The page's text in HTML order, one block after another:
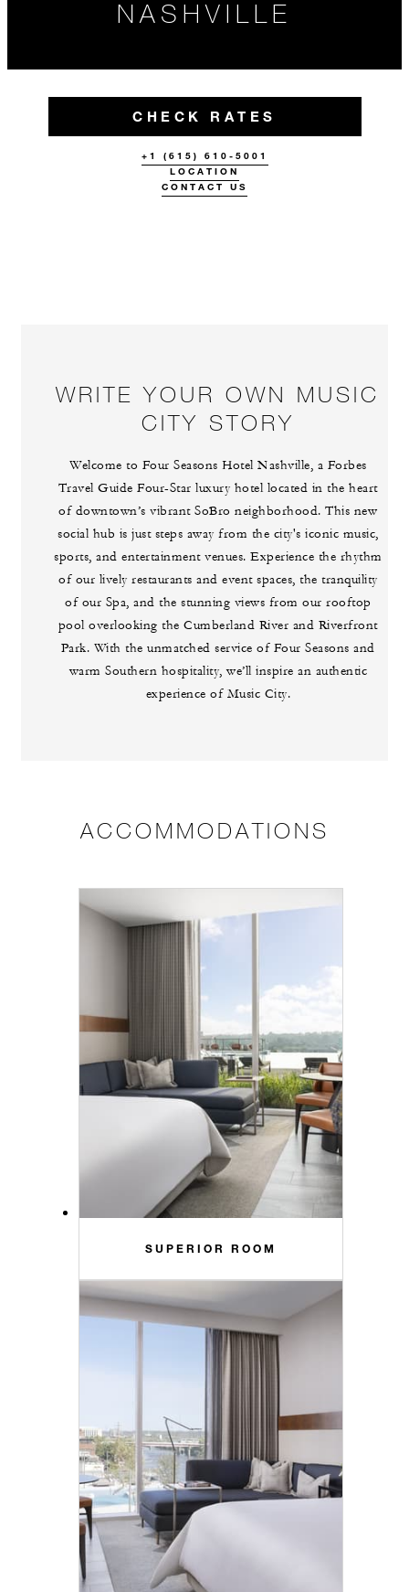
NASHVILLE
CHECK RATES
+1 (615) 610-5001
LOCATION
CONTACT US
WRITE YOUR OWN MUSIC
CITY STORY
Welcome to Four Seasons Hotel Nashville, a Forbes
Travel Guide Four-Star luxury hotel located in the heart
of downtown’s vibrant SoBro neighborhood. This new
social hub is just steps away from the city's iconic music,
sports, and entertainment venues. Experience the rhythm
of our lively restaurants and event spaces, the tranquility
of our Spa, and the stunning views from our rooftop
pool overlooking the Cumberland River and Riverfront
Park. With the unmatched service of Four Seasons and
warm Southern hospitality, we’ll inspire an authentic
experience of Music City.
ACCOMMODATIONS
SUPERIOR ROOM